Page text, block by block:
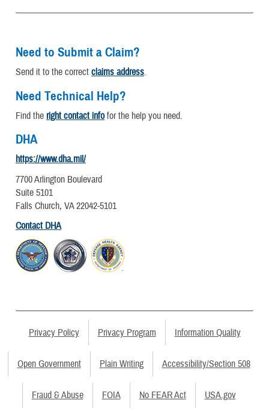
Need to Submit a Claim?
Send it to the correct claims address.
Need Technical Help?
Find the right contact infofor the help you need.
DHA
https://www.dha.mil/
7700 Arlington Boulevard
Suite 5101
Falls Church, VA 22042-5101
Contact DHA
Privacy Policy Privacy Program Information Quality
Open Government Plain Writing Accessibility/Section 508
Fraud & Abuse FOIA No FEAR Act USA.gov